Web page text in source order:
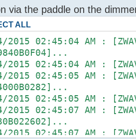
2015 02:13:06 AM :
[ST] [16] uom=51 prec=0
2015 02:13:06
2015 02:14:10 AM :
02:14:13 AM :
2015 02:14:13 AM :
2015 02:14:13 AM :
2015 02:14:13 AM :
2015 02:14:13 AM :
2015 02:14:13 AM :
02:14:13 AM :
via the paddle on the
ALL
2015 02:45:04 AM :
2015 02:45:04 AM :
02:45:05 AM :
2015 02:45:05 AM :
02:45:07 AM :
2015 02:45:07 AM :